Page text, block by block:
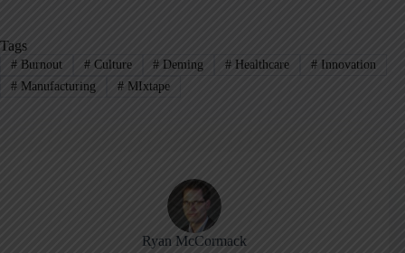
Tags
#Burnout #Culture # Deming # Healthcare # Innovation
#Manufacturing #MIxtape
Ryan McCormack